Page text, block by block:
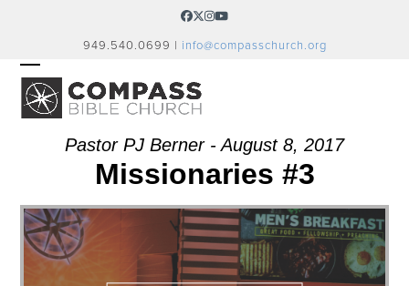
Facebook
Twitter
Instagram
YouTube
949.540.0699 | info@compasschurch.org
OPEN
MOBILE
MENU
CLOSE
MOBILE
MENUPastor PJ Berner - August 8, 2017
Missionaries #3